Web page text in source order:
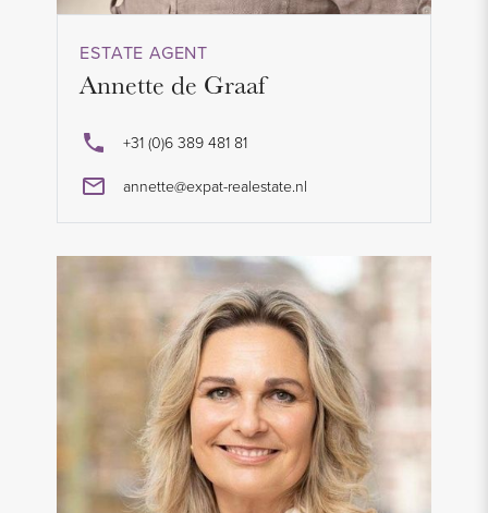
ESTATE AGENT
Annette de Graaf
+31 (0)6 389 481 81
annette@expat-realestate.nl